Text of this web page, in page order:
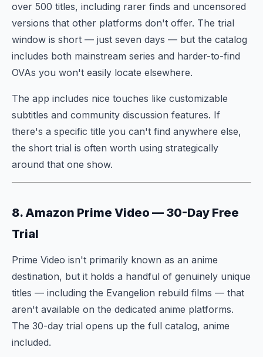
over 500 titles, including rarer finds and uncensored
versions that other platforms don't offer. The trial
window is short — just seven days — but the catalog
includes both mainstream series and harder-to-find
OVAs you won't easily locate elsewhere.
The app includes nice touches like customizable
subtitles and community discussion features. If
there's a specific title you can't find anywhere else,
the short trial is often worth using strategically
around that one show.
8. Amazon Prime Video — 30-Day Free
Trial
Prime Video isn't primarily known as an anime
destination, but it holds a handful of genuinely unique
titles — including the Evangelion rebuild films — that
aren't available on the dedicated anime platforms.
The 30-day trial opens up the full catalog, anime
included.